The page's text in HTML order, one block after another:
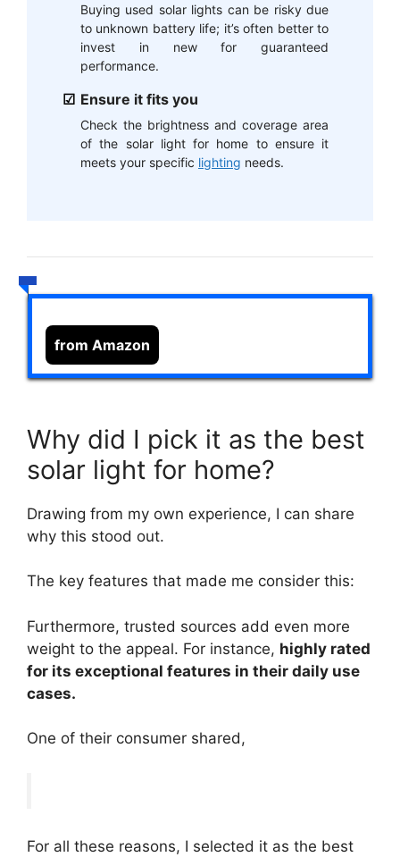
Buying used solar lights can be risky due
to unknown battery life; it’s often better to
invest in new for guaranteed
performance.
Ensure it fits you
Check the brightness and coverage area
of the solar light for home to ensure it
meets your specific lighting needs.
from Amazon
Why did I pick it as the best
solar light for home?
Drawing from my own experience, I can share
why this stood out.
The key features that made me consider this:
Furthermore, trusted sources add even more
weight to the appeal. For instance, highly rated
for its exceptional features in their daily use
cases.
One of their consumer shared,
For all these reasons, I selected it as the best